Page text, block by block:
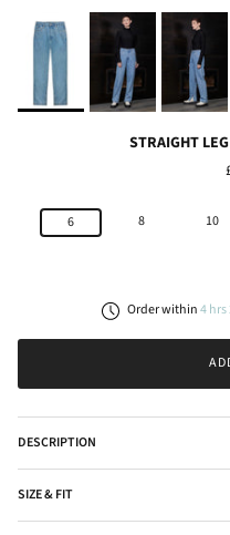
STRAIGHT
6 8 10
Order within4hrs
DESCRIPTION
SIZE & FIT